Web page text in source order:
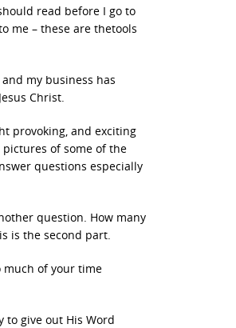
read before I go to
me – these are thetools
my business has
Christ.
provoking, and exciting
of some of the
questions especially
question. How many
is the second part.
much of your time
to give out His Word